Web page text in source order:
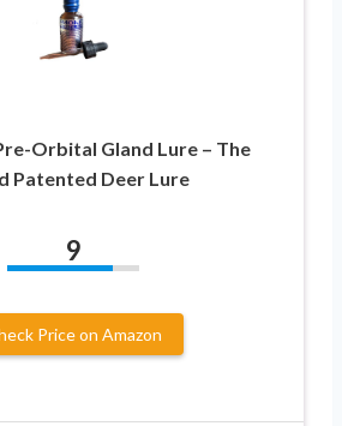
Orbital Gland Lure – The
Patented Deer Lure
9
Price on Amazon